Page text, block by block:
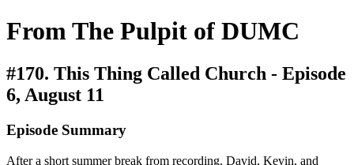
From The Pulpit of DUMC
#170. This Thing Called Church - Episode
6, August 11
Episode Summary
After a short summer break from recording, David, Kevin, and